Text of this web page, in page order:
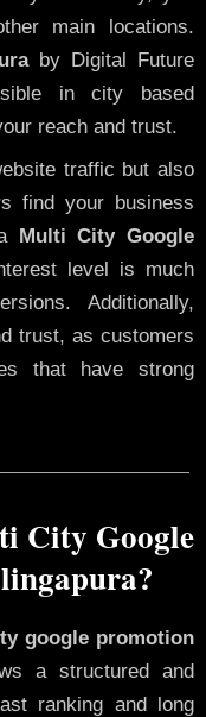
main locations.
by Digital Future
in city based
reach and trust.
traffic but also
find your business
Multi City Google
level is much
Additionally,
trust, as customers
that have strong
City Google
google promotion
a structured and
ranking and long